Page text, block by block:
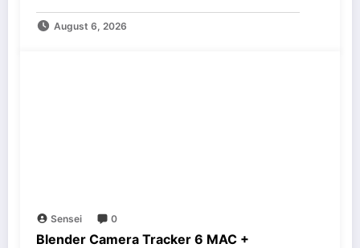
August 6, 2026
Sensei 0
Blender Camera Tracker 6 MAC +